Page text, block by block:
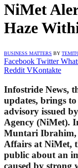
NiMet
Haze
BUSINESS MATTERS BY
Facebook Twitter
Reddit VKontakte
Infostride News,
updates, brings
advisory issued
Agency (NiMet).
Muntari Ibrahim,
Affairs at NiMet,
public about an
caused by strong